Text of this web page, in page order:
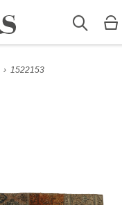
› 1522153